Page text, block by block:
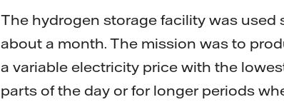
The hydrogen storage facility was
about a month. The mission was to
a variable electricity price with the
parts of the day or for longer periods